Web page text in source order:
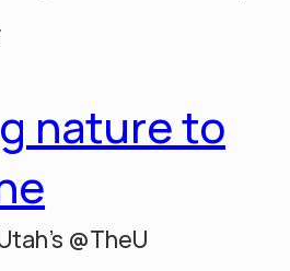
nature to
@TheU